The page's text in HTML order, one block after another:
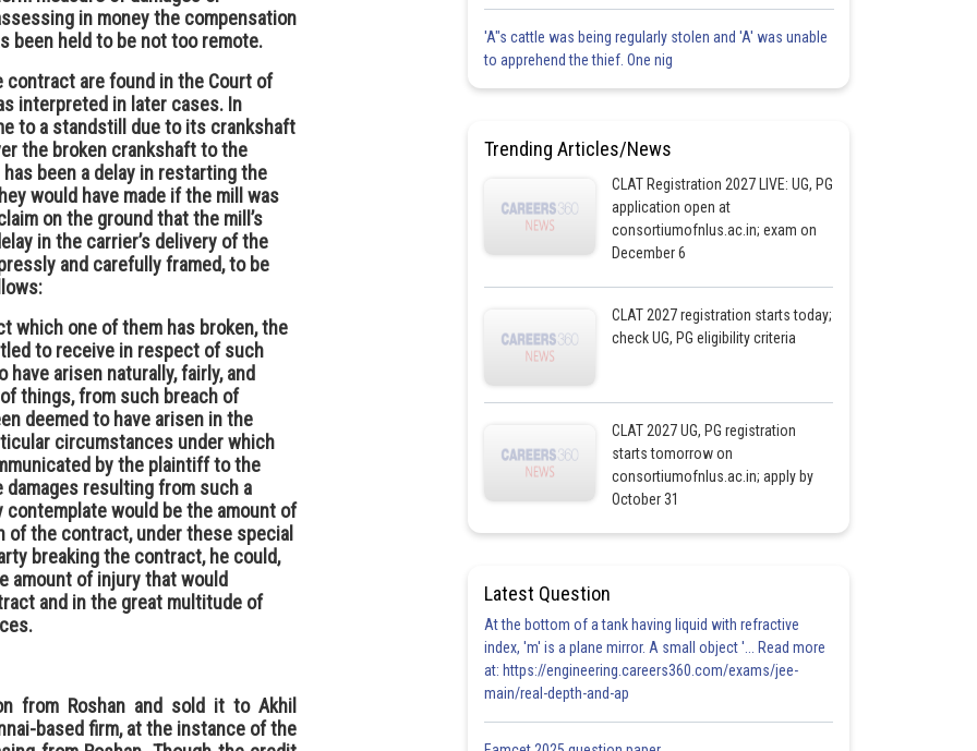
in money the compensation
been held to be not too remote.
contract are found in the Court of
interpreted in later cases. In
to a standstill due to its crankshaft
the broken crankshaft to the
been a delay in restarting the
would have made if the mill was
on the ground that the mill’s
in the carrier’s delivery of the
and carefully framed, to be
which one of them has broken, the
to receive in respect of such
arisen naturally, fairly, and
things, from such breach of
deemed to have arisen in the
circumstances under which
by the plaintiff to the
resulting from such a
would be the amount of
the contract, under these special
breaking the contract, he could,
amount of injury that would
and in the great multitude of
from Roshan and sold it to Akhil
based firm, at the instance of the
'A"s cattle was being regularly stolen and 'A' was unable
to apprehend the thief. One nig
Trending Articles/News
CLAT Registration 2027 LIVE: UG, PG
application open at
consortiumofnlus.ac.in; exam on
December 6
CLAT 2027 registration starts today;
check UG, PG eligibility criteria
CLAT 2027 UG, PG registration
starts tomorrow on
consortiumofnlus.ac.in; apply by
October 31
Latest Question
At the bottom of a tank having liquid with refractive
index, 'm' is a plane mirror. A small object '... Read more
at: https://engineering.careers360.com/exams/jee-
main/real-depth-and-ap